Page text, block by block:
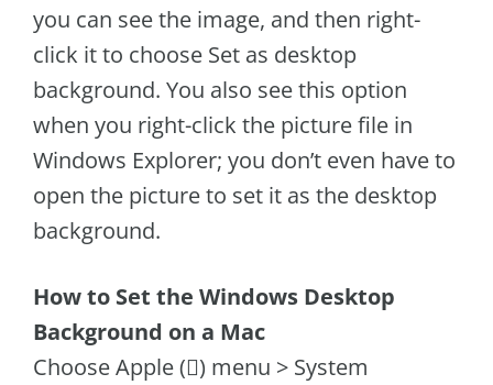
you can see the image, and then right-
click it to choose Set as desktop
background. You also see this option
when you right-click the picture file in
Windows Explorer; you don’t even have to
open the picture to set it as the desktop
background.
How to Set the Windows Desktop
Background on a Mac
Choose Apple () menu > System